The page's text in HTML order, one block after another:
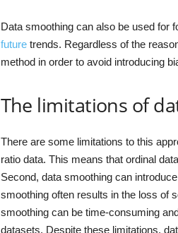
Data smoothing can also be used for
futuretrends. Regardless of the
method in order to avoid introducing
The limitations of
There are some limitations to this
ratio data. This means that ordinal
Second, data smoothing can
smoothing often results in the loss of
smoothing can be time-consuming
datasets. Despite these limitations,